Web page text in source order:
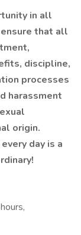
in all
that all
discipline,
processes
harassment
origin.
day is a